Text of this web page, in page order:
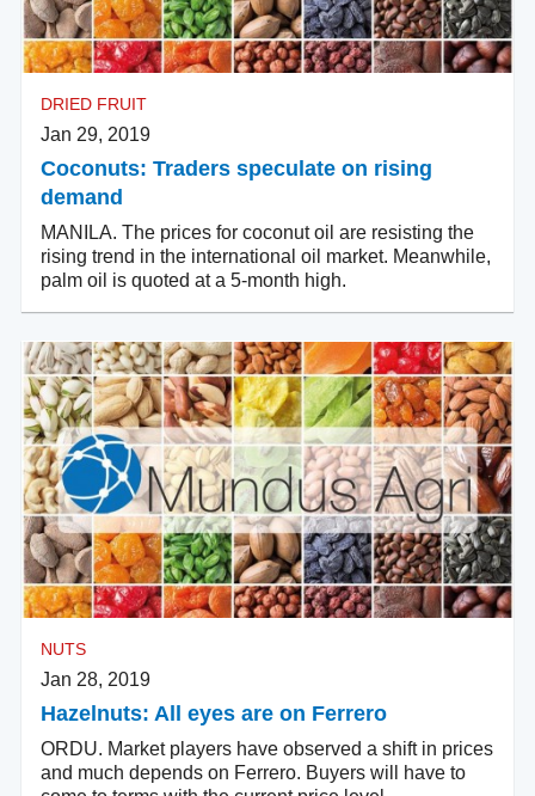
DRIED FRUIT
Jan 29, 2019
Coconuts: Traders speculate on rising
demand
MANILA. The prices for coconut oil are resisting the
rising trend in the international oil market. Meanwhile,
palm oil is quoted at a 5-month high.
NUTS
Jan 28, 2019
Hazelnuts: All eyes are on Ferrero
ORDU. Market players have observed a shift in prices
and much depends on Ferrero. Buyers will have to